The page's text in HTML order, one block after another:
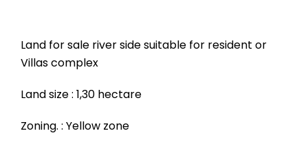
Land for sale river side suitable for resident or
Villas complex
Land size : 1,30 hectare
Zoning. : Yellow zone